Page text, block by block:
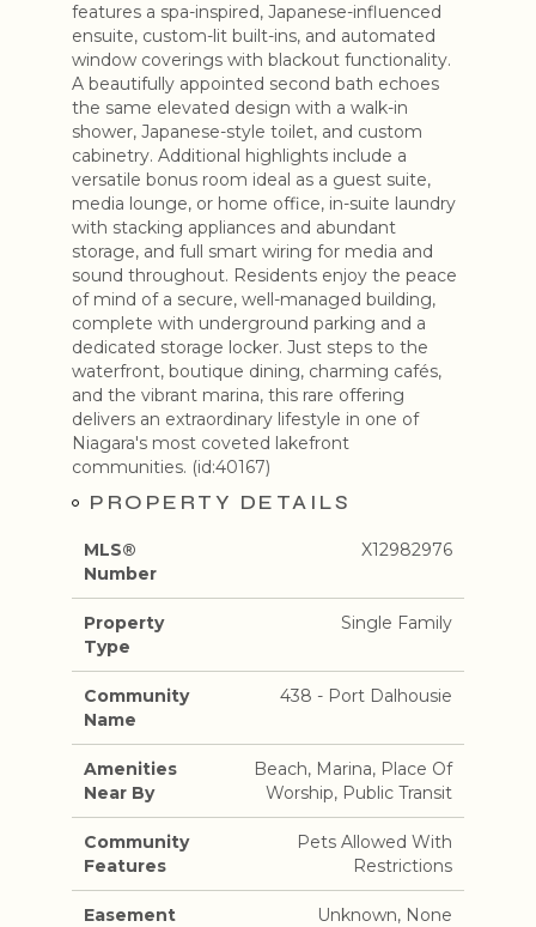
features a spa-inspired, Japanese-influenced
ensuite, custom-lit built-ins, and automated
window coverings with blackout functionality.
A beautifully appointed second bath echoes
the same elevated design with a walk-in
shower, Japanese-style toilet, and custom
cabinetry. Additional highlights include a
versatile bonus room ideal as a guest suite,
media lounge, or home office, in-suite laundry
with stacking appliances and abundant
storage, and full smart wiring for media and
sound throughout. Residents enjoy the peace
of mind of a secure, well-managed building,
complete with underground parking and a
dedicated storage locker. Just steps to the
waterfront, boutique dining, charming cafés,
and the vibrant marina, this rare offering
delivers an extraordinary lifestyle in one of
Niagara's most coveted lakefront
communities. (id:40167)
PROPERTY DETAILS
MLS®
Number
X12982976
Property
Type
Single Family
Community
Name
438 - Port Dalhousie
Amenities
Near By
Beach, Marina, Place Of
Worship, Public Transit
Community
Features
Pets Allowed With
Restrictions
Easement Unknown, None